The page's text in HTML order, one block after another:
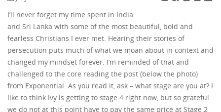
I’ll never forget my time spent in India
and Sri Lanka with some of the most beautiful, bold and
fearless Christians I ever met. Hearing their stories of
persecution puts much of what we moan about in context and
changed my mindset forever. I’m reminded of that and
challenged to the core reading the post (below the photo)
from Exponential. As you read it, ask – what stage are you at? I
like to think Ivy is getting to stage 4 right now, but so grateful
we do not at this point have to pay the same price at Stage 2